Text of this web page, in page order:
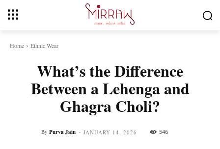
Home Ethnic Wear
What’s the Difference
Between a Lehenga and
Ghagra Choli?
By Purva Jain - JANUARY 14, 2026 546